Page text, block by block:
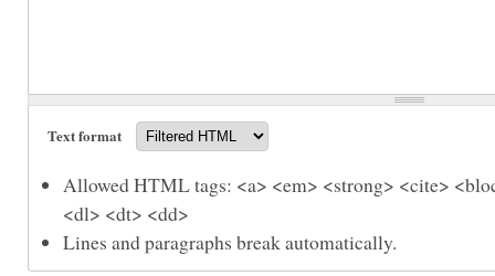
Text format
Allowed HTML tags: <a> <em> <strong> <cite>
<dl> <dt> <dd>
Lines and paragraphs break automatically.